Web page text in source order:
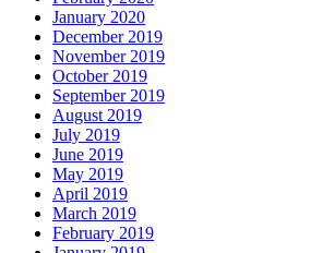
January 2020
December 2019
November 2019
October 2019
September 2019
August 2019
July 2019
June 2019
May 2019
April 2019
March 2019
February 2019